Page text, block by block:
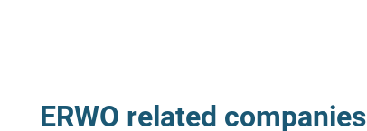
ERWO related companies